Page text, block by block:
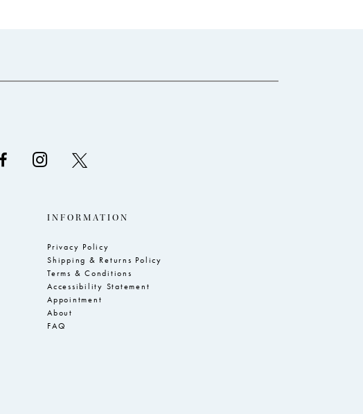
INFORMATION
Privacy Policy
Shipping & Returns Policy
Terms & Conditions
Accessibility Statement
Appointment
About
FAQ